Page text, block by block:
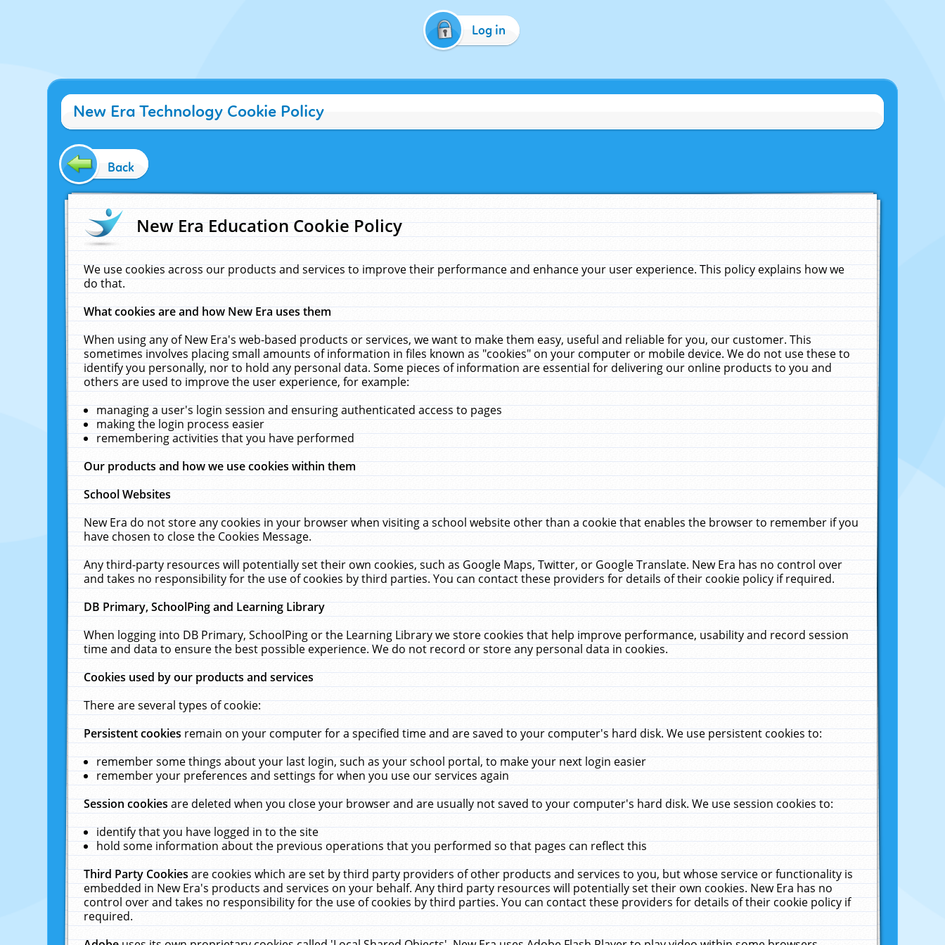
Log in
New Era Technology Cookie Policy
Back
New Era Education Cookie Policy
We use cookies across our products and services to improve their performance and enhance your user experience. This policy explains how we
do that.
What cookies are and how New Era uses them
When using any of New Era's web-based products or services, we want to make them easy, useful and reliable for you, our customer. This
sometimes involves placing small amounts of information in files known as "cookies" on your computer or mobile device. We do not use these to
identify you personally, nor to hold any personal data. Some pieces of information are essential for delivering our online products to you and
others are used to improve the user experience, for example:
managing a user's login session and ensuring authenticated access to pages
making the login process easier
remembering activities that you have performed
Our products and how we use cookies within them
School Websites
New Era do not store any cookies in your browser when visiting a school website other than a cookie that enables the browser to remember if you
have chosen to close the Cookies Message.
Any third-party resources will potentially set their own cookies, such as Google Maps, Twitter, or Google Translate. New Era has no control over
and takes no responsibility for the use of cookies by third parties. You can contact these providers for details of their cookie policy if required.
DB Primary, SchoolPing and Learning Library
When logging into DB Primary, SchoolPing or the Learning Library we store cookies that help improve performance, usability and record session
time and data to ensure the best possible experience. We do not record or store any personal data in cookies.
Cookies used by our products and services
There are several types of cookie:
Persistent cookiesremain on your computer for a specified time and are saved to your computer's hard disk. We use persistent cookies to:
remember some things about your last login, such as your school portal, to make your next login easier
remember your preferences and settings for when you use our services again
Session cookiesare deleted when you close your browser and are usually not saved to your computer's hard disk. We use session cookies to:
identify that you have logged in to the site
hold some information about the previous operations that you performed so that pages can reflect this
Third Party Cookiesare cookies which are set by third party providers of other products and services to you, but whose service or functionality is
embedded in New Era's products and services on your behalf. Any third party resources will potentially set their own cookies. New Era has no
control over and takes no responsibility for the use of cookies by third parties. You can contact these providers for details of their cookie policy if
required.